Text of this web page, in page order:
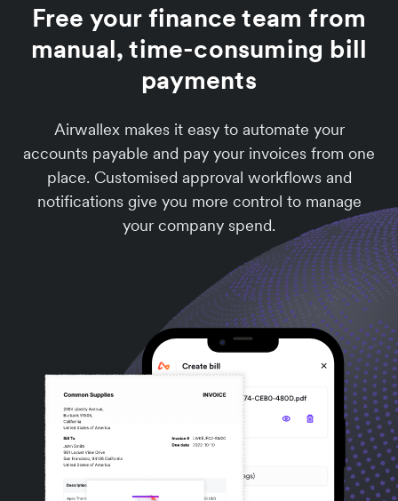
Free your finance team from
manual, time-consuming bill
payments
Airwallex makes it easy to automate your
accounts payable and pay your invoices from one
place. Customised approval workflows and
notifications give you more control to manage
your company spend.